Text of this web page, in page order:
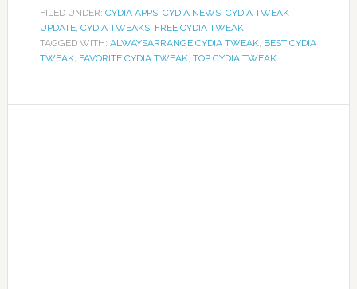
FILED UNDER: CYDIA APPS, CYDIA NEWS, CYDIA TWEAK
UPDATE, CYDIA TWEAKS, FREE CYDIA TWEAK
TAGGED WITH: ALWAYSARRANGE CYDIA TWEAK, BEST CYDIA
TWEAK, FAVORITE CYDIA TWEAK, TOP CYDIA TWEAK